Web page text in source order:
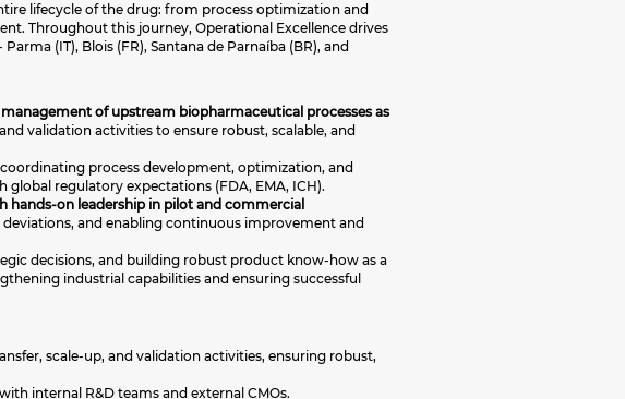
lifecycle of the drug: from process optimization and
Throughout this journey, Operational Excellence drives
(IT), Blois (FR), Santana de Parnaíba (BR), and
of upstream biopharmaceutical processes as
validation activities to ensure robust, scalable, and
process development, optimization, and
regulatory expectations (FDA, EMA, ICH).
on leadership in pilot and commercial
and enabling continuous improvement and
decisions, and building robust product know-how as a
industrial capabilities and ensuring successful
scale-up, and validation activities, ensuring robust,
internal R&D teams and external CMOs.